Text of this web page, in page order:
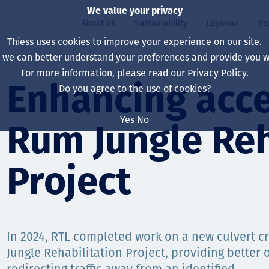
About us
Our board
Our leaders
Perusahaan Kami
Our history
Sustainability
Our approach
Kesehatan,
Perubahan Iklim
Lingkungan
Tim
Layanan
Asset Services
Ekstraksi
Teknik
Ekstraksi
Capability
All projects
Australia
Indonesia
North America
Hidup di Thiess
North America
Lulusan dan
Enhancing
Rum Jungle
Project
In 2024, RTL completed work on a new culvert
Jungle Rehabilitation Project, providing better
We value your privacy
Thiess uses cookies to improve your experience on our site.
we can better understand your preferences and provide you
For more information, please read our Privacy Policy.
Do you agree to the use of cookies?
Yes No